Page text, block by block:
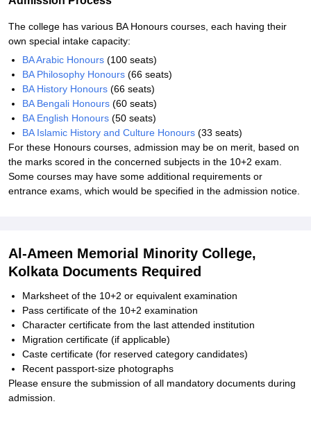
The college has various BA Honours courses, each having their
own special intake capacity:
BA Arabic Honours (100 seats)
BA Philosophy Honours (66 seats)
BA History Honours (66 seats)
BA Bengali Honours (60 seats)
BA English Honours (50 seats)
BA Islamic History and Culture Honours (33 seats)
For these Honours courses, admission may be on merit, based on
the marks scored in the concerned subjects in the 10+2 exam.
Some courses may have some additional requirements or
entrance exams, which would be specified in the admission notice.
Al-Ameen Memorial Minority College,
Kolkata Documents Required
Marksheet of the 10+2 or equivalent examination
Pass certificate of the 10+2 examination
Character certificate from the last attended institution
Migration certificate (if applicable)
Caste certificate (for reserved category candidates)
Recent passport-size photographs
Please ensure the submission of all mandatory documents during
admission.